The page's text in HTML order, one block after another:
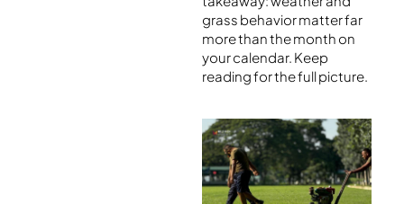
grass behavior matter far
more than the month on
your calendar. Keep
reading for the full picture.